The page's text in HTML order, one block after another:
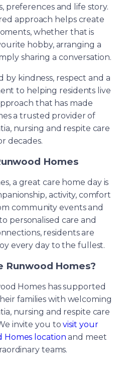
preferences and life story.
approach helps create
whether that is
hobby, arranging a
sharing a conversation.
by kindness, respect and a
to helping residents live
that has made
a trusted provider of
nursing and respite care
decades.
Homes
a great care home day is
activity, comfort
community events and
personalised care and
residents are
every day to the fullest.
Runwood Homes?
Homes has supported
families with welcoming
nursing and respite care
invite you tovisit your
Homes location and meet
teams.